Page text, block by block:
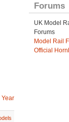
Forums
UK Model
Forums
Model Rail
Official